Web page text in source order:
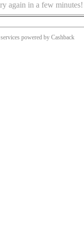
again in a few minutes!
powered by Cashback